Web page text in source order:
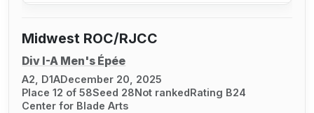
Midwest ROC/RJCC
Div I-A Men's Épée
A2, D1ADecember 20, 2025
Place 12 of 58Seed 28 Not ranked Rating B24
Center for Blade Arts